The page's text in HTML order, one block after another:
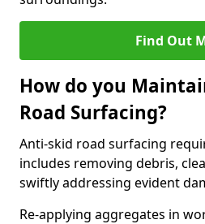
Find Out
How do you
Road Surfacing?
Anti-skid road surfacing
includes removing debris,
swiftly addressing evident
Re-applying aggregates in